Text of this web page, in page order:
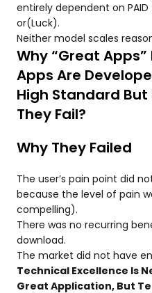
entirely dependent on
or(Luck).
Neither model scales
Why “Great
Apps Are
High Standard But
They Fail?
Why They Failed
The user’s pain point did
because the level of pain
compelling).
There was no recurring
download.
The market did not have
Technical Excellence Is
Great Application, But